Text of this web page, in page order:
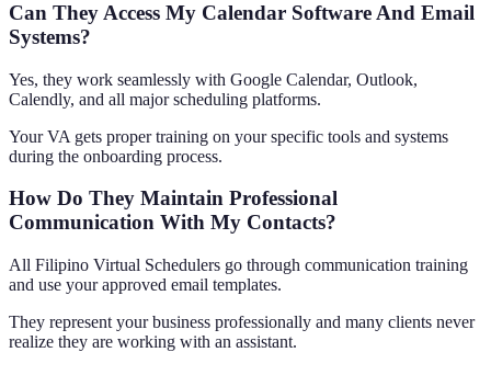
Can They Access My Calendar Software And Email
Systems?
Yes, they work seamlessly with Google Calendar, Outlook,
Calendly, and all major scheduling platforms.
Your VA gets proper training on your specific tools and systems
during the onboarding process.
How Do They Maintain Professional
Communication With My Contacts?
All Filipino Virtual Schedulers go through communication training
and use your approved email templates.
They represent your business professionally and many clients never
realize they are working with an assistant.